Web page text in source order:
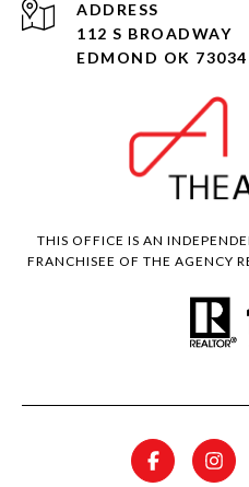
ADDRESS
112 S BROADWAY
EDMOND OK 73034
THIS OFFICE IS AN
FRANCHISEE OF THE AGENCY